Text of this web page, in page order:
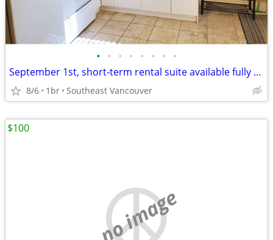
• • • • • • • •
September 1st, short-term rental suite available fully furnished
8/6 1br Southeast Vancouver
no image
$100